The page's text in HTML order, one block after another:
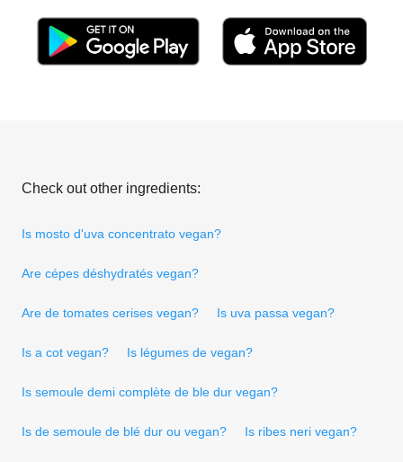
Check out other ingredients:
Is mosto d'uva concentrato vegan?
Are cépes déshydratés vegan?
Are de tomates cerises vegan? Is uva passa vegan?
Is a cot vegan? Is légumes de vegan?
Is semoule demi complète de ble dur vegan?
Is de semoule de blé dur ou vegan? Is ribes neri vegan?